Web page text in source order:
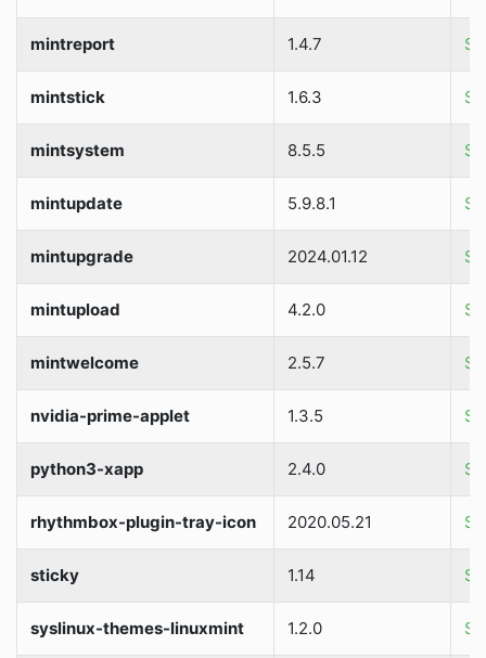
mintreport 1.4.7
mintstick 1.6.3
mintsystem 8.5.5
mintupdate 5.9.8.1
mintupgrade 2024.01.12
mintupload 4.2.0
mintwelcome 2.5.7
nvidia-prime-applet 1.3.5
python3-xapp 2.4.0
rhythmbox-plugin-tray-icon 2020.05.21
sticky 1.14
syslinux-themes-linuxmint 1.2.0